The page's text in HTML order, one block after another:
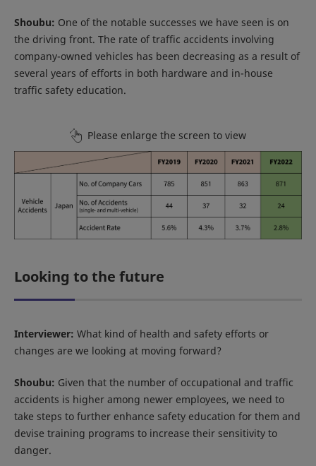
Shoubu: One of the notable successes we have seen is on
the driving front. The rate of traffic accidents involving
company-owned vehicles has been decreasing as a result of
several years of efforts in both hardware and in-house
traffic safety education.
Please enlarge the screen to view
Looking to the future
Interviewer: What kind of health and safety efforts or
changes are we looking at moving forward?
Shoubu: Given that the number of occupational and traffic
accidents is higher among newer employees, we need to
take steps to further enhance safety education for them and
devise training programs to increase their sensitivity to
danger.